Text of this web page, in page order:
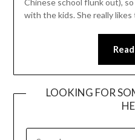
Chinese school flunk out),
with the kids. She really likes
LOOKING FOR